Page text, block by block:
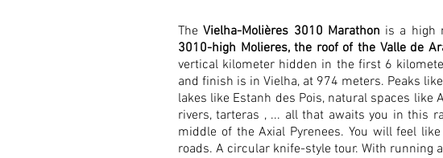
TheVielha-Molières 3010 Marathon is a high
3010-high Molieres, the roof of the Valle de
vertical kilometer hidden in the first 6
and finish is in Vielha, at 974 meters. Peaks
lakes like Estanh des Pois, natural spaces like
rivers, tarteras , ... all that awaits you in this
middle of the Axial Pyrenees. You will feel
roads. A circular knife-style tour. With running